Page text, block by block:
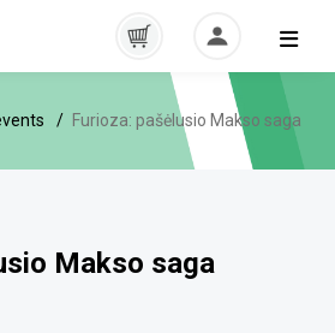
Furioza: pašėlusio Makso saga
Makso saga